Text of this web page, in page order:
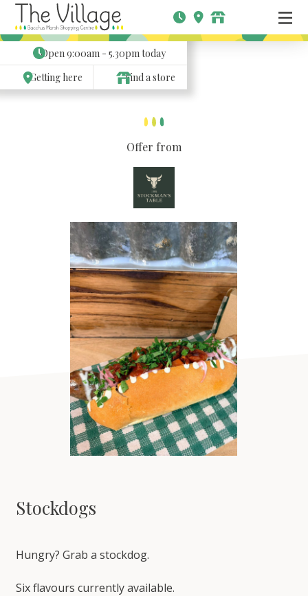
Open9:00am - 5.30pmtoday
Getting here
Find a store
Offer from
Stockdogs
Hungry? Grab a stockdog.
Six flavours currently available.